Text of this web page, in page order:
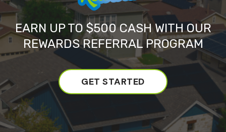
EARN UP TO $500 CASH WITH OUR
REWARDS REFERRAL PROGRAM
GET STARTED